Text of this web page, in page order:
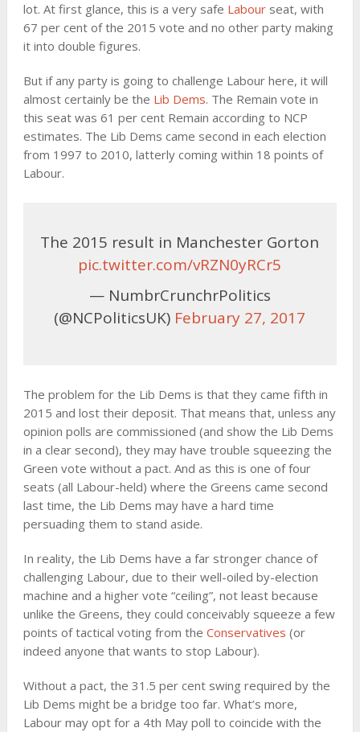
lot. At first glance, this is a very safe Labourseat, with
67 per cent of the 2015 vote and no other party making
it into double figures.
But if any party is going to challenge Labour here, it will
almost certainly be the Lib Dems. The Remain vote in
this seat was 61 per cent Remain according to NCP
estimates. The Lib Dems came second in each election
from 1997 to 2010, latterly coming within 18 points of
Labour.
The 2015 result in Manchester Gorton
pic.twitter.com/vRZN0yRCr5
— NumbrCrunchrPolitics
(@NCPoliticsUK) February 27, 2017
The problem for the Lib Dems is that they came fifth in
2015 and lost their deposit. That means that, unless any
opinion polls are commissioned (and show the Lib Dems
in a clear second), they may have trouble squeezing the
Green vote without a pact. And as this is one of four
seats (all Labour-held) where the Greens came second
last time, the Lib Dems may have a hard time
persuading them to stand aside.
In reality, the Lib Dems have a far stronger chance of
challenging Labour, due to their well-oiled by-election
machine and a higher vote “ceiling”, not least because
unlike the Greens, they could conceivably squeeze a few
points of tactical voting from the Conservatives (or
indeed anyone that wants to stop Labour).
Without a pact, the 31.5 per cent swing required by the
Lib Dems might be a bridge too far. What’s more,
Labour may opt for a 4th May poll to coincide with the